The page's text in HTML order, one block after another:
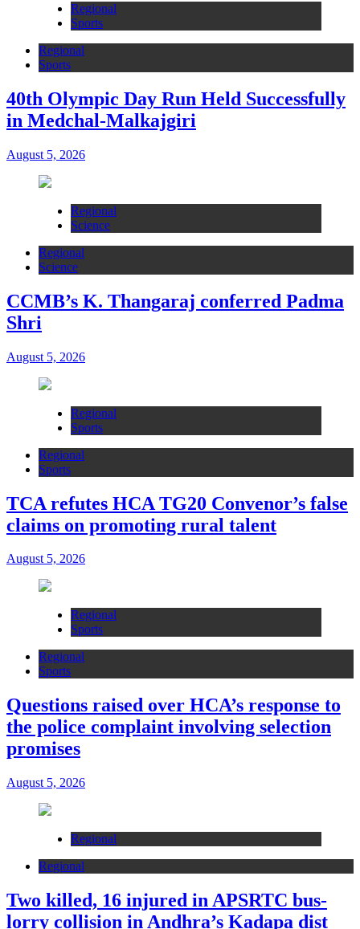
Regional
Sports
Regional
Sports
40th Olympic Day Run Held Successfully
in Medchal-Malkajgiri
August 5, 2026
Regional
Science
Regional
Science
CCMB’s K. Thangaraj conferred Padma
Shri
August 5, 2026
Regional
Sports
Regional
Sports
TCA refutes HCA TG20 Convenor’s false
claims on promoting rural talent
August 5, 2026
Regional
Sports
Regional
Sports
Questions raised over HCA’s response to
the police complaint involving selection
promises
August 5, 2026
Regional
Regional
Two killed, 16 injured in APSRTC bus-
lorry collision in Andhra’s Kadapa dist